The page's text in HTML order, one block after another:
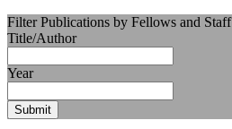
Filter Publications by Fellows and Staff
Title/Author
Year
Submit